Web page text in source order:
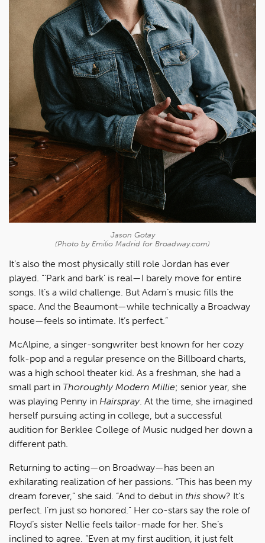
Jason Gotay
(Photo by Emilio Madrid for Broadway.com)
It’s also the most physically still role Jordan has ever
played. “‘Park and bark’ is real—I barely move for entire
songs. It’s a wild challenge. But Adam’s music fills the
space. And the Beaumont—while technically a Broadway
house—feels so intimate. It’s perfect.”
McAlpine, a singer-songwriter best known for her cozy
folk-pop and a regular presence on the Billboard charts,
was a high school theater kid. As a freshman, she had a
small part in Thoroughly Modern Millie; senior year, she
was playing Penny in Hairspray. At the time, she imagined
herself pursuing acting in college, but a successful
audition for Berklee College of Music nudged her down a
different path.
Returning to acting—on Broadway—has been an
exhilarating realization of her passions. “This has been my
dream forever,” she said. “And to debut in this show? It’s
perfect. I’m just so honored.” Her co-stars say the role of
Floyd’s sister Nellie feels tailor-made for her. She’s
inclined to agree. “Even at my first audition, it just felt